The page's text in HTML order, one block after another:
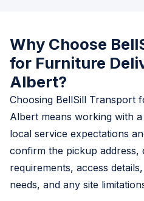
Why Choose
for Furniture
Albert?
Choosing BellSill Transport
Albert means working with
local service expectations
confirm the pickup address,
requirements, access
needs, and any site